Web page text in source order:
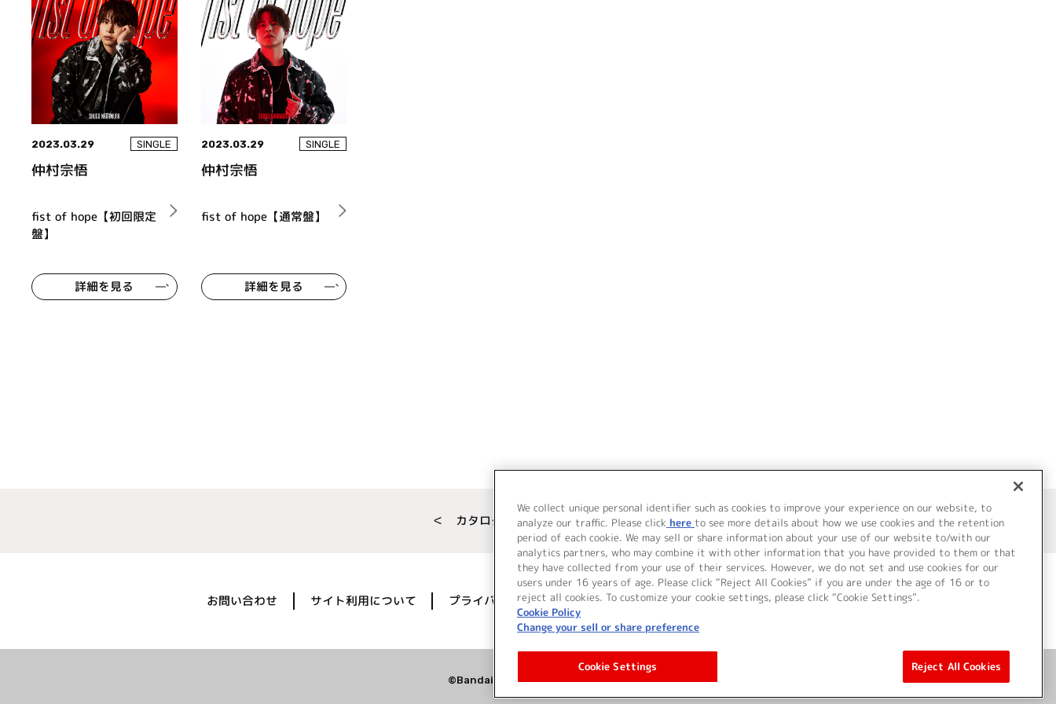
2023.03.29 SINGLE
仲村宗悟
fist of hope【初回限定
盤】
詳細を見る
2023.03.29 SINGLE
仲村宗悟
fist of hope【通常盤】
詳細を見る
＜ カタログサイト トップページへ
お問い合わせ サイト利用について プライバシーポリシー 著作権／肖像権について Cookie Settings
©Bandai Namco Music Live Inc.
We collect unique personal identifier such as cookies to improve your experience on our website, to
analyze our traffic. Please click here to see more details about how we use cookies and the retention
period of each cookie. We may sell or share information about your use of our website to/with our
analytics partners, who may combine it with other information that you have provided to them or that
they have collected from your use of their services. However, we do not set and use cookies for our
users under 16 years of age. Please click “Reject All Cookies” if you are under the age of 16 or to
reject all cookies. To customize your cookie settings, please click “Cookie Settings”.
Cookie Policy
Change your sell or share preference
Cookie Settings Reject All Cookies